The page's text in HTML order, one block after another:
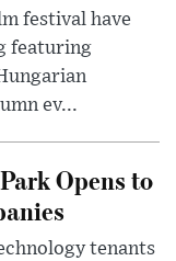
festival have
featuring
ev...
Opens to
tenants